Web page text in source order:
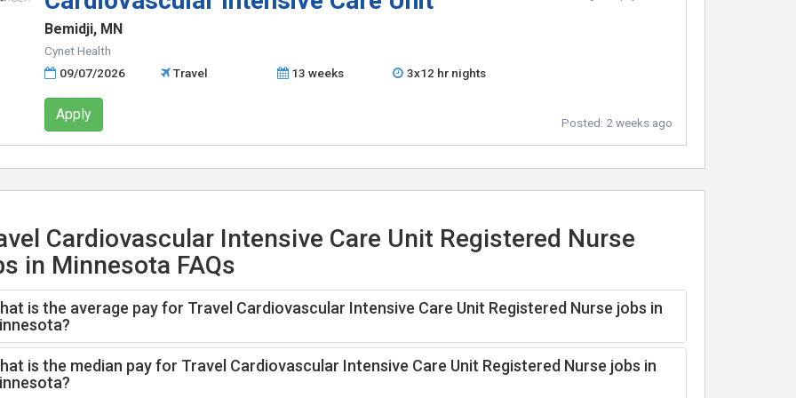
Bemidji, MN
Cynet Health
09/07/2026
Travel 13 weeks 3x12 hr nights
Apply Posted: 2 weeks ago
Cardiovascular Intensive Care Unit Registered Nurse
in Minnesota FAQs
is the average pay for Travel Cardiovascular Intensive Care Unit Registered Nurse jobs in
is the median pay for Travel Cardiovascular Intensive Care Unit Registered Nurse jobs in